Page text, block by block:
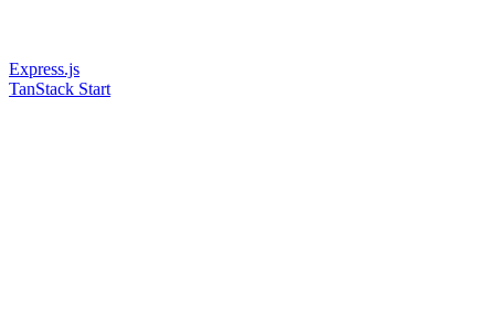
Express.js
TanStack Start